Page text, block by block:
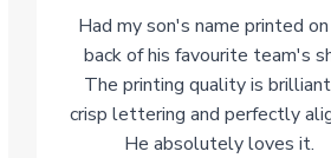
Had my son's name printed
back of his favourite team's
The printing quality is
crisp lettering and perfectly
He absolutely loves it.